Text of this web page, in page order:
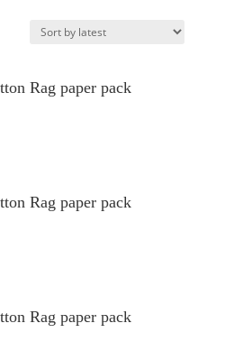
Rag paper pack
Rag paper pack
Rag paper pack